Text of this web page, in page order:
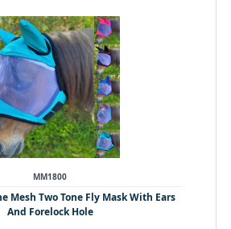
MM1800
Mesh Two Tone Fly Mask With Ears
And Forelock Hole